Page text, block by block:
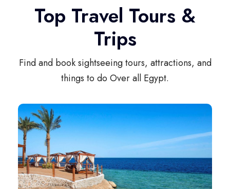
Top Travel Tours &
Trips
Find and book sightseeing tours, attractions, and
things to do Over all Egypt.